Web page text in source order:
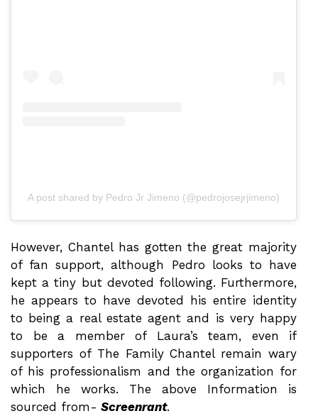
A post shared by Pedro Jr Jimeno (@pedrojosejrjimeno)
However, Chantel has gotten the great majority
of fan support, although Pedro looks to have
kept a tiny but devoted following. Furthermore,
he appears to have devoted his entire identity
to being a real estate agent and is very happy
to be a member of Laura’s team, even if
supporters of The Family Chantel remain wary
of his professionalism and the organization for
which he works. The above Information is
sourced from- Screenrant.